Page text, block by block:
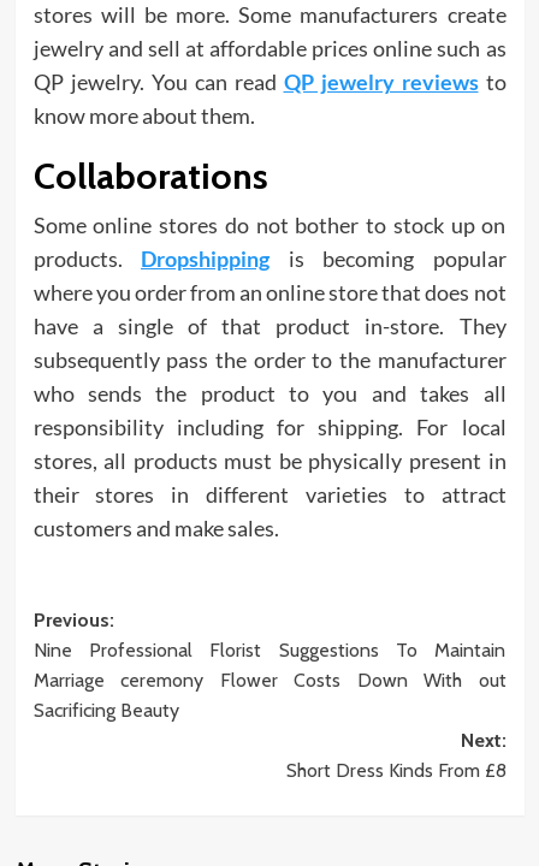
stores will be more. Some manufacturers create
jewelry and sell at affordable prices online such as
QP jewelry. You can read QP jewelry reviewsto
know more about them.
Collaborations
Some online stores do not bother to stock up on
products. Dropshippingis becoming popular
where you order from an online store that does not
have a single of that product in-store. They
subsequently pass the order to the manufacturer
who sends the product to you and takes all
responsibility including for shipping. For local
stores, all products must be physically present in
their stores in different varieties to attract
customers and make sales.
Post
navigation
Previous:
Nine Professional Florist Suggestions To Maintain
Marriage ceremony Flower Costs Down With out
Sacrificing Beauty
Next:
Short Dress Kinds From £8